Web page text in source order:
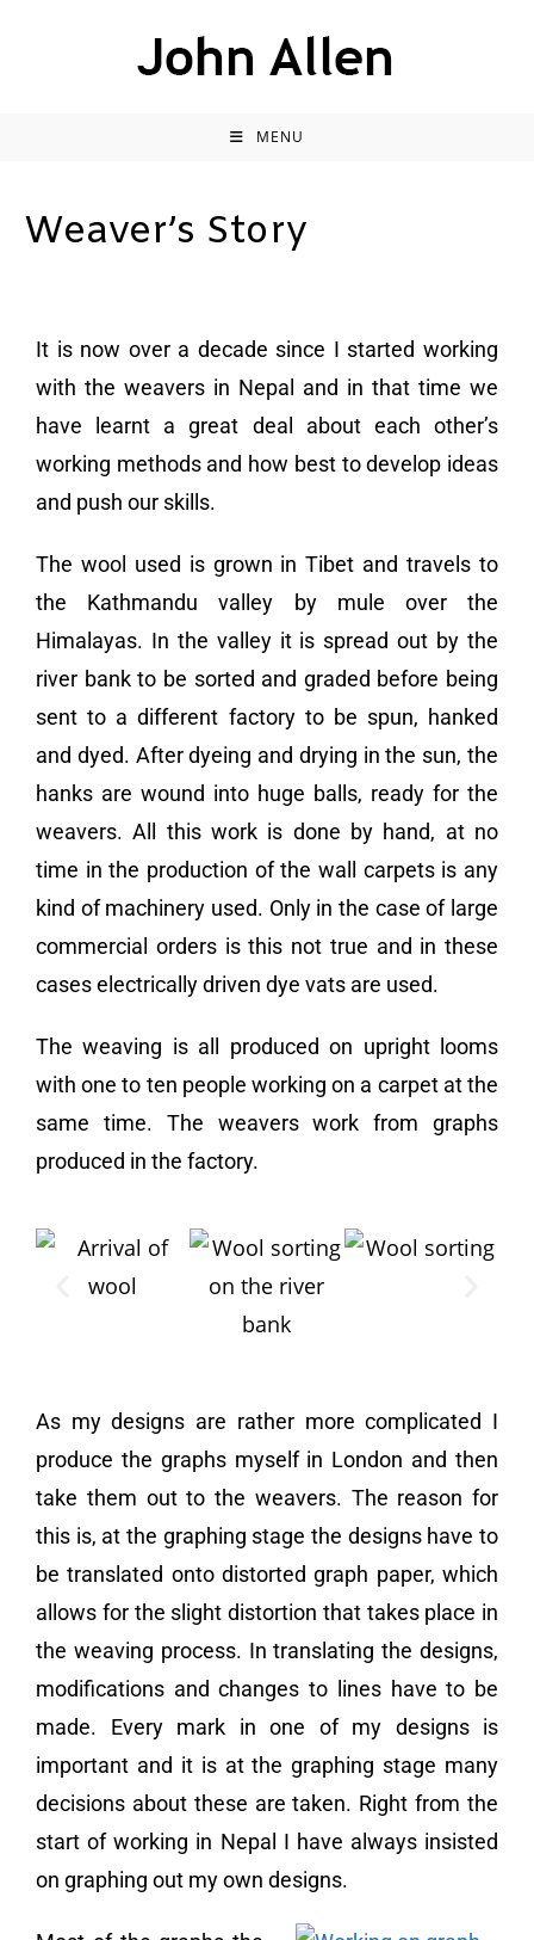
MENU
Weaver’s Story
It is now over a decade since I started working
with the weavers in Nepal and in that time we
have learnt a great deal about each other’s
working methods and how best to develop ideas
and push our skills.
The wool used is grown in Tibet and travels to
the Kathmandu valley by mule over the
Himalayas. In the valley it is spread out by the
river bank to be sorted and graded before being
sent to a different factory to be spun, hanked
and dyed. After dyeing and drying in the sun, the
hanks are wound into huge balls, ready for the
weavers. All this work is done by hand, at no
time in the production of the wall carpets is any
kind of machinery used. Only in the case of large
commercial orders is this not true and in these
cases electrically driven dye vats are used.
The weaving is all produced on upright looms
with one to ten people working on a carpet at the
same time. The weavers work from graphs
produced in the factory.
As my designs are rather more complicated I
produce the graphs myself in London and then
take them out to the weavers. The reason for
this is, at the graphing stage the designs have to
be translated onto distorted graph paper, which
allows for the slight distortion that takes place in
the weaving process. In translating the designs,
modifications and changes to lines have to be
made. Every mark in one of my designs is
important and it is at the graphing stage many
decisions about these are taken. Right from the
start of working in Nepal I have always insisted
on graphing out my own designs.